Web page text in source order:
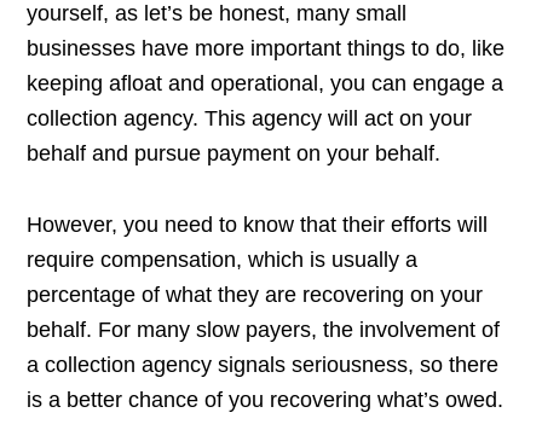
yourself, as let’s be honest, many small
businesses have more important things to do, like
keeping afloat and operational, you can engage a
collection agency. This agency will act on your
behalf and pursue payment on your behalf.
However, you need to know that their efforts will
require compensation, which is usually a
percentage of what they are recovering on your
behalf. For many slow payers, the involvement of
a collection agency signals seriousness, so there
is a better chance of you recovering what’s owed.